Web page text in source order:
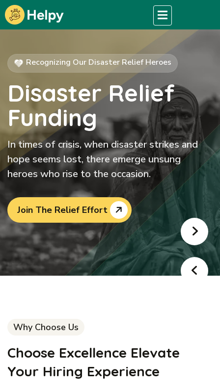
Recognizing Our Disaster Relief Heroes
Disaster Relief
Funding
In times of crisis, when disaster strikes and
hope seems lost, there emerge unsung
heroes who rise to the occasion.
Join The Relief Effort
Why Choose Us
Choose Excellence Elevate
Your Hiring Experience